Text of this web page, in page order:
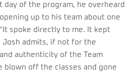
day of the program, he overheard
up to his team about one
spoke directly to me. It kept
Josh admits, if not for the
authenticity of the Team
blown off the classes and gone